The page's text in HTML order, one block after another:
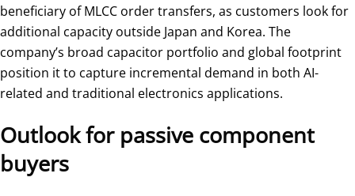
beneficiary of MLCC order transfers, as customers look for
additional capacity outside Japan and Korea. The
company’s broad capacitor portfolio and global footprint
position it to capture incremental demand in both AI-
related and traditional electronics applications.
Outlook for passive component
buyers